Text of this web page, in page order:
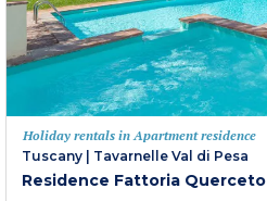
Holiday rentals in Apartment residence
Tuscany | Tavarnelle Val di Pesa
Residence Fattoria Querceto